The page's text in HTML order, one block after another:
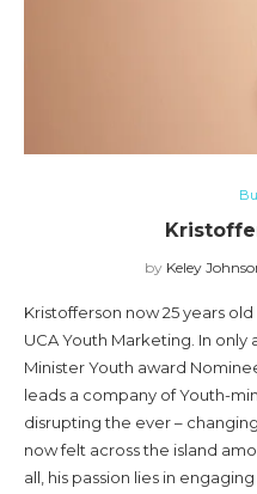
by Keley
Kristofferson now 25 years
UCA Youth Marketing. In
Minister Youth award
leads a company of Youth-
disrupting the ever –
now felt across the island
all, his passion lies in